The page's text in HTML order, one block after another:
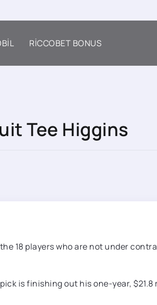
RICCOBET BONUS
Tee Higgins
18 players who are not under
is finishing out his one-year,